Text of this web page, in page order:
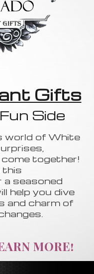
Gifts
Side
world of White
together!
this
a seasoned
help you dive
and charm of
MORE!